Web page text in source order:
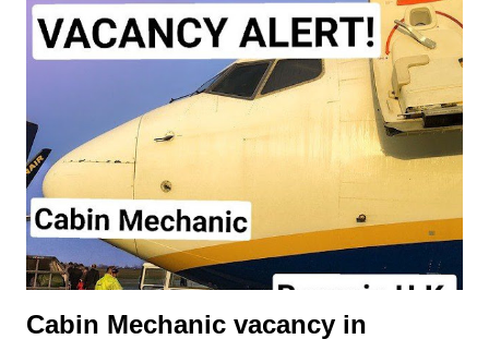
and after repair or installation of components; document
maintenance procedures including component damage, origin,
and condition; and practice safety conscious behaviors in all
operational processes and procedures. Summary of
responsibilities (not comprehensive of all tasks): Performs all
work activities in accordance with established laws, regulations,
standards, safety protocols, and procedures to ensure safety
of self and others. Inspects aircraft o...
Cabin Mechanic vacancy in